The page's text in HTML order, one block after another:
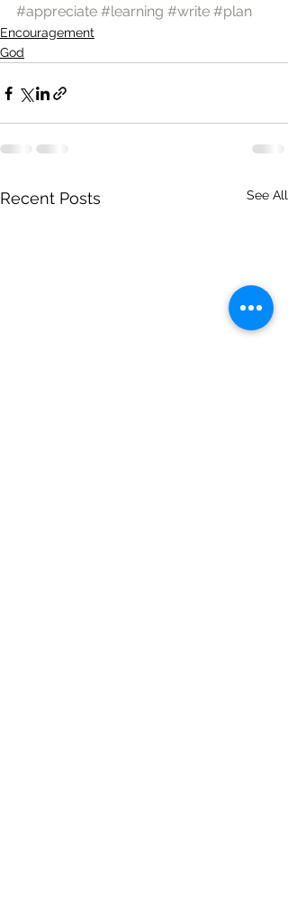
#appreciate #learning #write #plan
Encouragement
God
Recent Posts See All